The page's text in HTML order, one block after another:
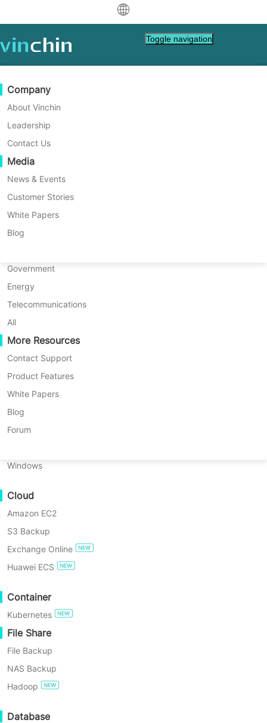
Download Support
Data Protection
Backup & Recovery
Real-Time Replication
Continuous Data Protection
Offsite Copy
Archiving
Job Orchestration
Workload Mobility
V2V Migration
P2P Migration
C2C Migration
C2V Migration
P2C Migration
Recoveribility
VM Recovery Verification
OS Recovery Verification
Data Security
Backup to Cloud
GDPR Compliance
Virtual
VMware
Hyper-V
Proxmox
XCP-ng
oVirt
H3C CAS/UIS
ZStack
Sangfor HCI
Huawei FusionCompute
Red Hat Virtualization
Oracle OLVM
XenServer/Citrix Hypervisor
KayGrid
InCloud Sphere
Arcfra
FusionOne Compute
NexaVM
Physical Server
Windows
Cloud
Amazon EC2
S3 Backup
Exchange Online
Huawei ECS
Container
Kubernetes
File Share
File Backup
NAS Backup
Hadoop
Database
Support Resources
Knowledge Base
How To Videos
Help Center
Live Events
Webinars
Live Demo
Customer Stories
IT Services
Government
Energy
Telecommunications
All
More Resources
Contact Support
Product Features
White Papers
Blog
Forum
Purchase Guide
Learn How To Buy
Licensing Policy
FAQs
Contact
Request a Quote
Become a Partner
Partner Program
Become a Partner
Find a Partner
Find a Local Partner
Already a partner?
Partner Portal Login
Company
About Vinchin
Leadership
Contact Us
Media
News & Events
Customer Stories
White Papers
Blog
Toggle navigation
How to resolve Sangfor HCI
backup error with error code
Knowledge Base
Product: Vinchin Backup & Recovery
Version: V7.0, V7.2, V8.0, V8.1, V9.0
KB Number: 200127
Last Modified: 2026-06-22 17:07:22
Discovered Version
Error occurs when backing up Sangfor HCI, indicating a
[#3708] KVM Sangfor login error
Answer